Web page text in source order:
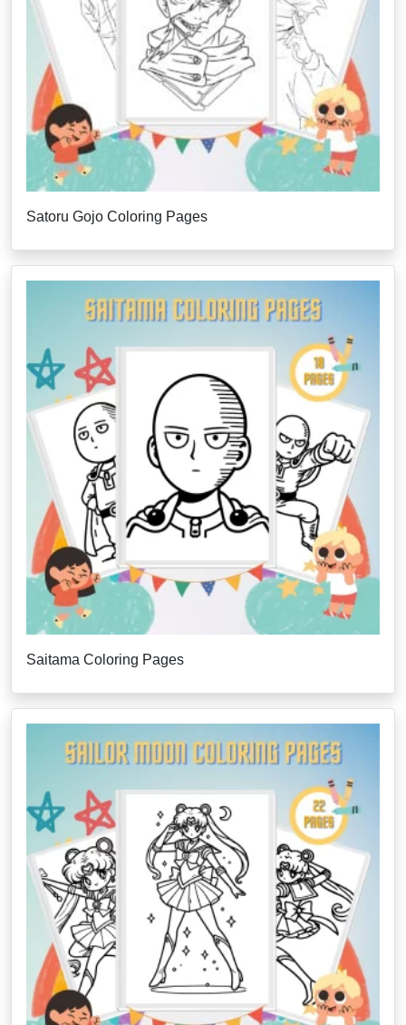
Satoru Gojo Coloring Pages
Saitama Coloring Pages